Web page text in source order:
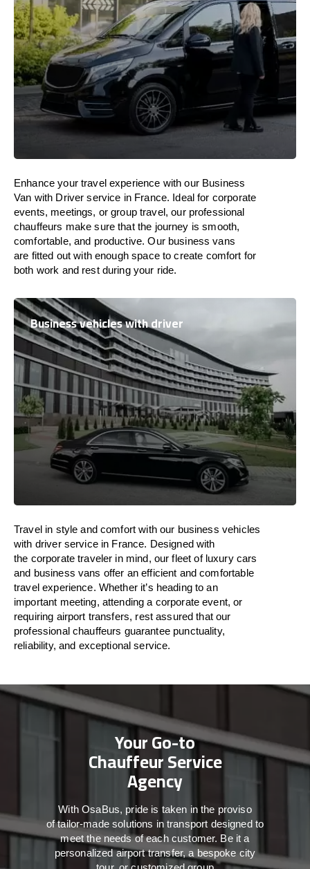
Enhance your travel experience with our Business
Van with Driver service in France. Ideal for corporate
events, meetings, or group travel, our professional
chauffeurs make sure that the journey issmooth,
comfortable, and productive. Our business vans
are fitted outwithenoughspace to create comfort for
both work and restduring your ride.
Business vehicles with driver
Travel in style andcomfort with our business vehicles
with driver service in France. Designedwith
the corporate traveler in mind, our fleet of luxury cars
and business vans offer an efficient and comfortable
travelexperience. Whether it’s heading to an
important meeting, attending a corporate event, or
requiring airport transfers, rest assured thatour
professional chauffeurs guarantee punctuality,
reliability, and exceptional service.
Your Go-to
Chauffeur Service
Agency
WithOsaBus, pride is taken inthe proviso
oftailor-madesolutions intransport designed to
meet the needs ofeachcustomer. Beit a
personalized airport transfer, a bespoke city